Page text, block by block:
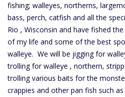
fishing; walleyes, northerns,
bass, perch, catfish and all the
Rio , Wisconsin and have fished
of my life and some of the best
walleye. We will be jigging for
trolling for walleye , northern,
trolling various baits for the
crappies and other pan fish such